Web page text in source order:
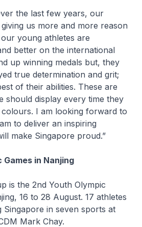
the last few years, our
us more and more reason
young athletes are
better on the international
up winning medals but, they
true determination and grit;
of their abilities. These are
should display every time they
I am looking forward to
to deliver an inspiring
make Singapore proud.”
Games in Nanjing
is the 2nd Youth Olympic
16 to 28 August. 17 athletes
Singapore in seven sports at
Mark Chay.